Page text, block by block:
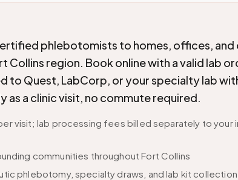
phlebotomists to homes, offices, and
Collins region. Book online with a valid lab
to Quest, LabCorp, or your specialty lab
a clinic visit, no commute required.
visit; lab processing fees billed separately to your
communities throughout Fort Collins
phlebotomy, specialty draws, and lab kit collection